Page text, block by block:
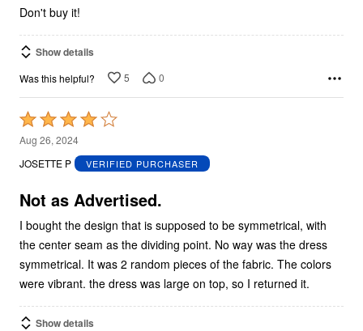
Don't buy it!
Show details
Was this helpful? 5 0
Rated
4
out
5
Aug 26, 2024
JOSETTE P
VERIFIED PURCHASER
Not as Advertised.
I bought the design that is supposed to be symmetrical, with
the center seam as the dividing point. No way was the dress
symmetrical. It was 2 random pieces of the fabric. The colors
were vibrant. the dress was large on top, so I returned it.
Show details